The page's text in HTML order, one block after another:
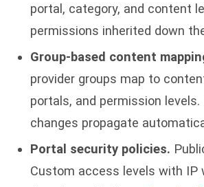
portal, category, and content
permissions inherited down
Group-based content
provider groups map to
portals, and permission
changes propagate
Portal security policies.
Custom access levels with IP